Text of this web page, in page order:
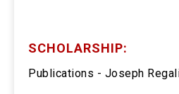
SCHOLARSHIP:
Publications - Joseph